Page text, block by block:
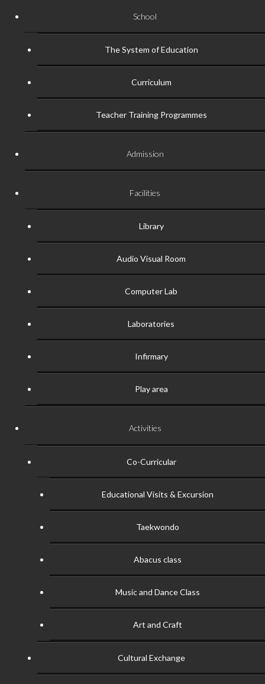
School
The System of Education
Curriculum
Teacher Training Programmes
Admission
Facilities
Library
Audio Visual Room
Computer Lab
Laboratories
Infirmary
Play area
Activities
Co-Curricular
Educational Visits & Excursion
Taekwondo
Abacus class
Music and Dance Class
Art and Craft
Cultural Exchange